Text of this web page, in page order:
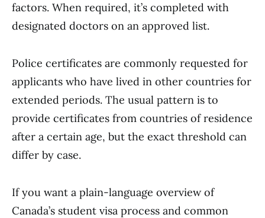
factors. When required, it’s completed with
designated doctors on an approved list.
Police certificates are commonly requested for
applicants who have lived in other countries for
extended periods. The usual pattern is to
provide certificates from countries of residence
after a certain age, but the exact threshold can
differ by case.
If you want a plain-language overview of
Canada’s student visa process and common